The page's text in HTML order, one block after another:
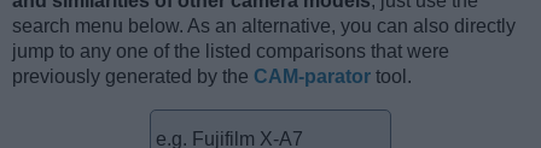
search menu below. As an alternative, you can also directly
jump to any one of the listed comparisons that were
previously generated by the CAM-parator tool.